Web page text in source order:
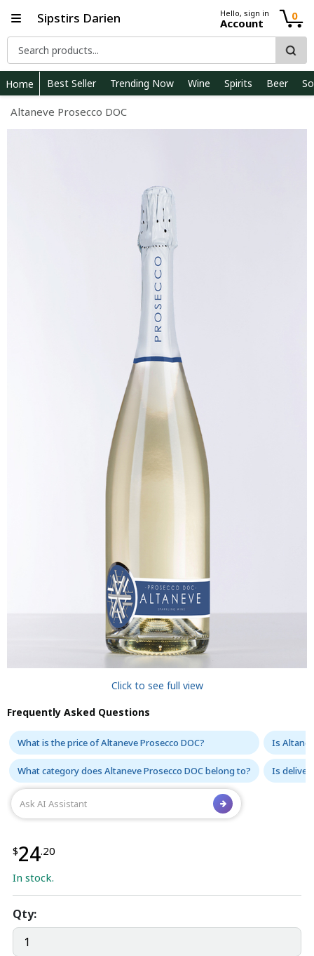
Sipstirs Darien Hello, sign in
Account
0
Home Best Seller Trending Now Wine Spirits Beer
Altaneve Prosecco DOC
Click to see full view
Frequently Asked Questions
What is the price of Altaneve Prosecco DOC? Is
What category does Altaneve Prosecco DOC belong to? Is
$24.20
In stock.
Qty: